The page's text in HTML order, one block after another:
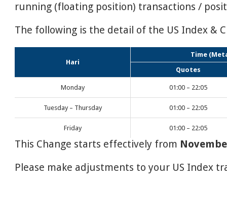
running (floating position) transactions /
The following is the detail of the US Index &
Hari
Time
Quotes
Monday 01:00 – 22:05
Tuesday – Thursday 01:00 – 22:05
Friday 01:00 – 22:05
This Change starts effectively from
Please make adjustments to your US Index